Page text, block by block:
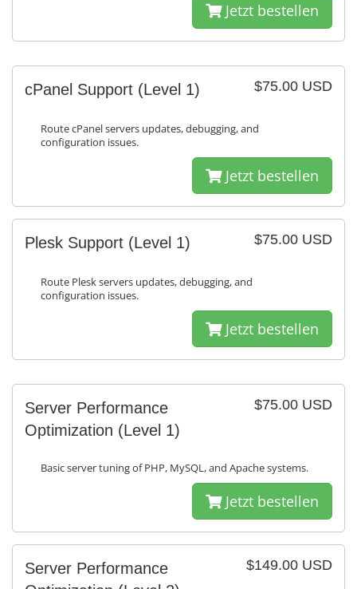
Jetzt bestellen
$75.00 USD
cPanel Support (Level 1)
Route cPanel servers updates, debugging, and
configuration issues.
Jetzt bestellen
$75.00 USD
Plesk Support (Level 1)
Route Plesk servers updates, debugging, and
configuration issues.
Jetzt bestellen
$75.00 USD
Server Performance
Optimization (Level 1)
Basic server tuning of PHP, MySQL, and Apache systems.
Jetzt bestellen
$149.00 USD
Server Performance